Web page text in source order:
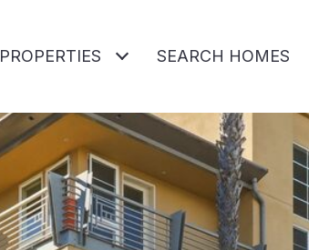
PROPERTIES SEARCH HOMES